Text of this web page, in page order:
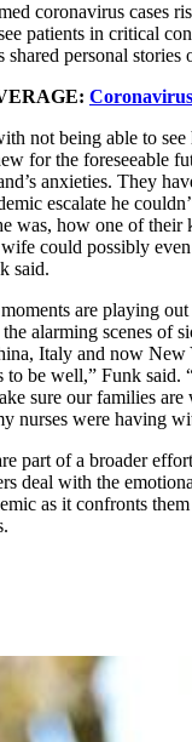
coronavirus cases
patients in critical
personal stories
not being able to
for the foreseeable
anxieties. They
escalate he
was, how one of their
could possibly
said.
are playing
alarming scenes of
Italy and now New
be well,” Funk said.
sure our families are
nurses were having
part of a broader
deal with the
as it confronts